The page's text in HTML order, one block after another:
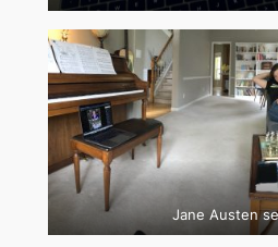
Jane Austen